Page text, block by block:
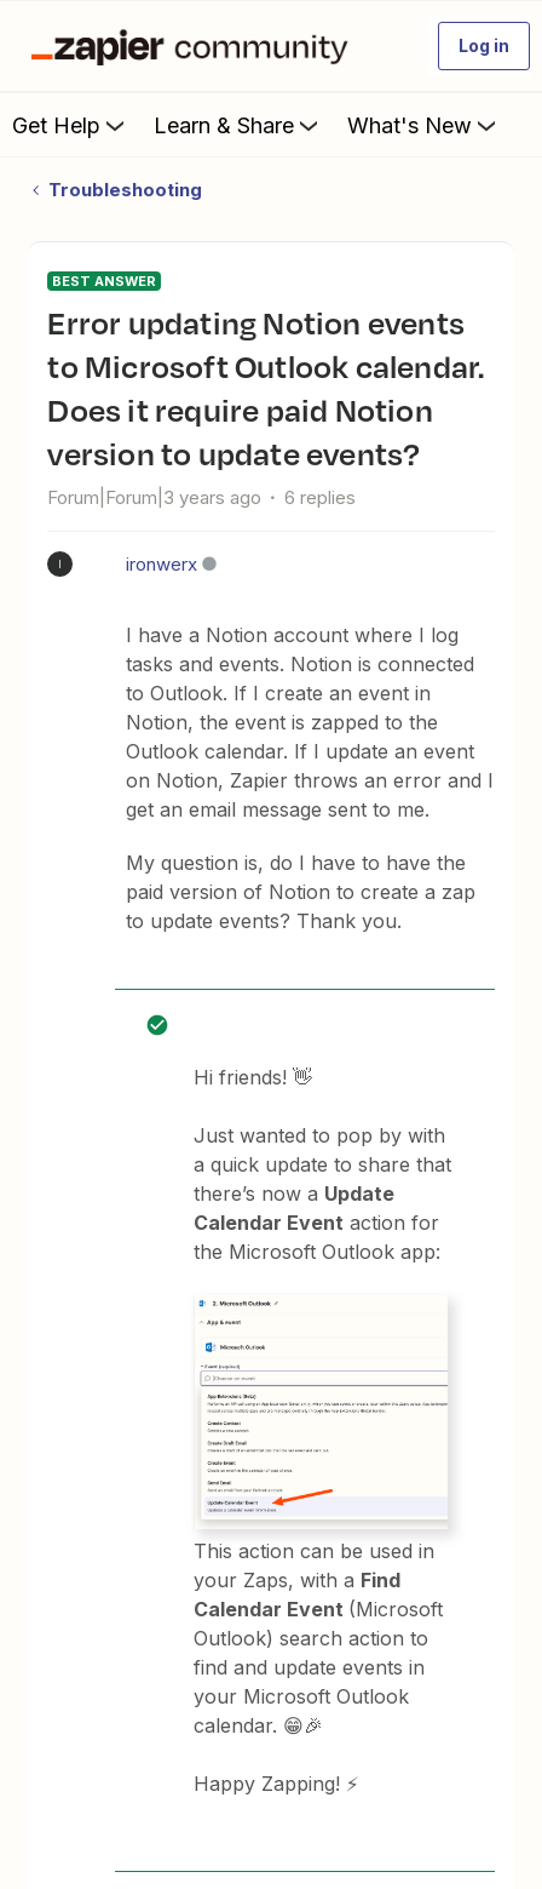
Log in
Get Help Learn & Share What's New
Troubleshooting
BEST ANSWER
Error updating Notion events
to Microsoft Outlook calendar.
Does it require paid Notion
version to update events?
Forum|Forum|3 years ago 6 replies
ironwerx
I have a Notion account where I log
tasks and events. Notion is connected
to Outlook. If I create an event in
Notion, the event is zapped to the
Outlook calendar. If I update an event
on Notion, Zapier throws an error and I
get an email message sent to me.
My question is, do I have to have the
paid version of Notion to create a zap
to update events? Thank you.
Hi friends! 👋
Just wanted to pop by with
a quick update to share that
there’s now a Update
Calendar Event action for
the Microsoft Outlook app:
This action can be used in
your Zaps, with a Find
Calendar Event (Microsoft
Outlook) search action to
find and update events in
your Microsoft Outlook
calendar. 😁🎉
Happy Zapping! ⚡